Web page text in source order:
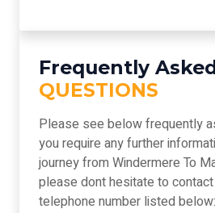
Frequently
QUESTIONS
Please see below frequently
you require any further
journey from Windermere To
please dont hesitate to
telephone number listed below: